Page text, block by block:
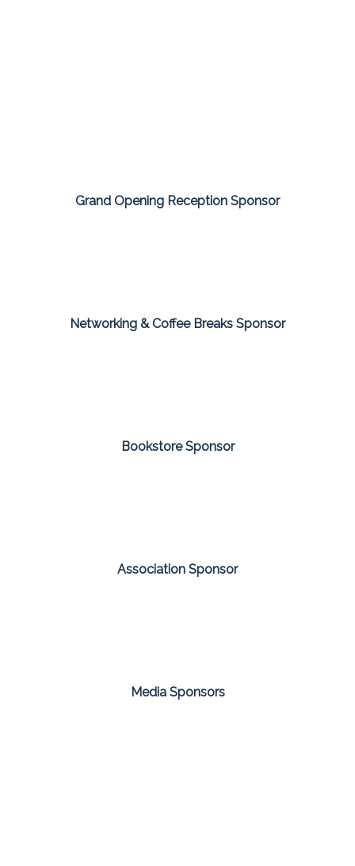
Grand Opening Reception Sponsor
Networking & Coffee Breaks Sponsor
Bookstore Sponsor
Association Sponsor
Media Sponsors